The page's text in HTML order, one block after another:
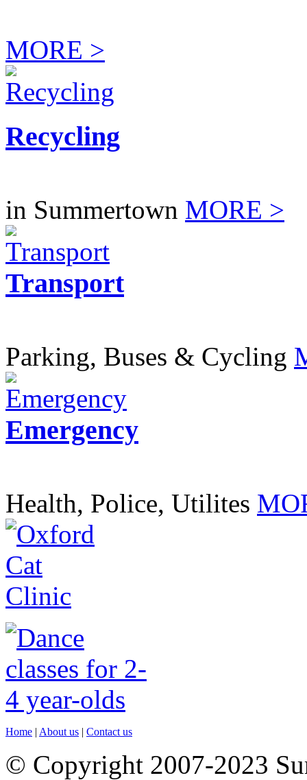
MORE >
Recycling
in Summertown MORE >
Transport
Parking, Buses & Cycling
Emergency
Health, Police, Utilites
Home | About us | Contact us
© Copyright 2007-2023